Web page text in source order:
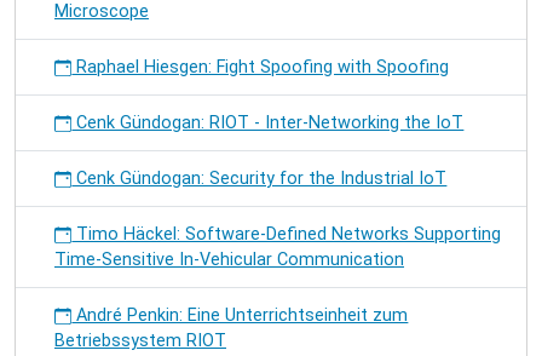
Microscope
Raphael Hiesgen: Fight Spoofing with Spoofing
Cenk Gündogan: RIOT - Inter-Networking the IoT
Cenk Gündogan: Security for the Industrial IoT
Timo Häckel: Software-Defined Networks Supporting
Time-Sensitive In-Vehicular Communication
André Penkin: Eine Unterrichtseinheit zum
Betriebssystem RIOT